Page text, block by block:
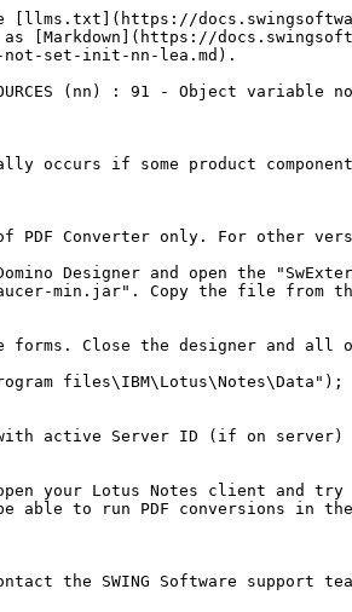
[llms.txt](https://
[Markdown](https://
not-set-init-nn-lea.md).
(nn) : 91 - Object
usually occurs if some product
Converter only. For other
Designer and open the
min.jar". Copy the file from
Close the designer and all
with active Server ID (if on
open your Lotus Notes client
to run PDF conversions in the
the SWING Software support